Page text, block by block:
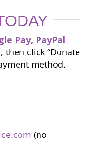
Pay, PayPal
then click “Donate
method.
(no